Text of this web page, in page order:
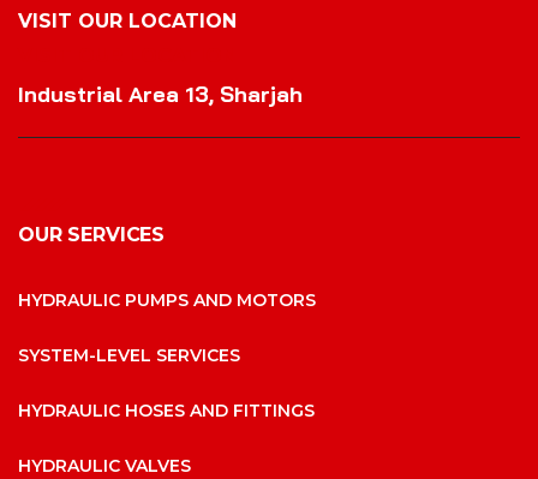
VISIT OUR LOCATION
Industrial Area 13, Sharjah
OUR SERVICES
HYDRAULIC PUMPS AND MOTORS
SYSTEM-LEVEL SERVICES
HYDRAULIC HOSES AND FITTINGS
HYDRAULIC VALVES